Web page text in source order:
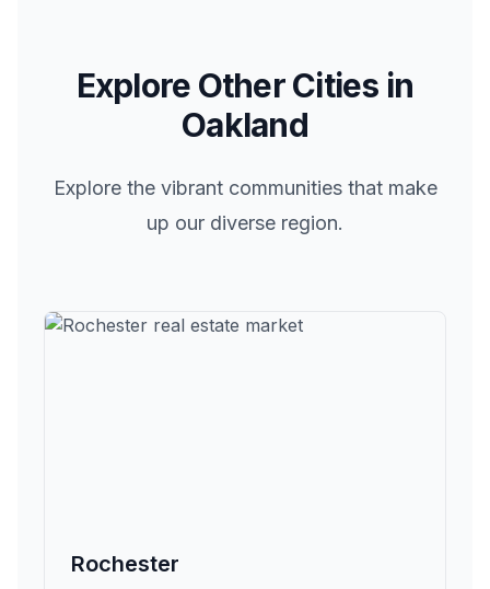
Explore Other Cities in
Oakland
Explore the vibrant communities that make
up our diverse region.
Rochester